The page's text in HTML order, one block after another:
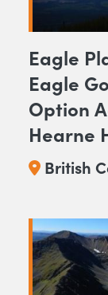
Eagle
Eagle
Option
Hearne
NAK
British